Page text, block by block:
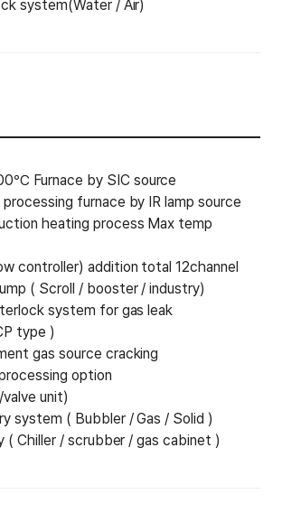
system(Water / Air)
Furnace by SIC source
processing furnace by IR lamp source
heating process Max temp
controller) addition total 12channel
( Scroll / booster / industry)
system for gas leak
type )
gas source cracking
option
unit)
system ( Bubbler / Gas / Solid )
( Chiller / scrubber / gas cabinet )